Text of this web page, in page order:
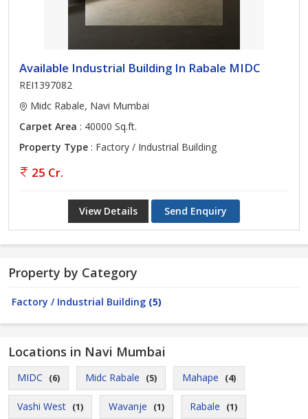
Available Industrial Building In Rabale MIDC
REI1397082
Midc Rabale, Navi Mumbai
Carpet Area : 40000 Sq.ft.
Property Type : Factory / Industrial Building
25 Cr.
View Details Send Enquiry
Property by Category
Factory / Industrial Building (5)
Locations in Navi Mumbai
MIDC (6) Midc Rabale (5) Mahape (4)
Vashi West (1) Wavanje (1) Rabale (1)